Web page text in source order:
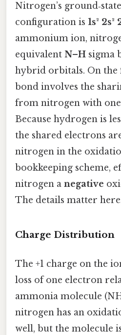
Nitrogen’s
configuration is 1s² 2s²
ammonium ion,
equivalent N–H sigma
hybrid orbitals. On the
bond involves the
from nitrogen with
Because hydrogen is
the shared electrons
nitrogen in the
bookkeeping scheme,
nitrogen a negative
The details matter
Charge Distribution
The +1 charge on the
loss of one electron
ammonia molecule
nitrogen has an
well, but the molecule